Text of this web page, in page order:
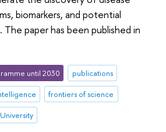
biomarkers, and potential
paper has been published in
until 2030
publications
frontiers of science